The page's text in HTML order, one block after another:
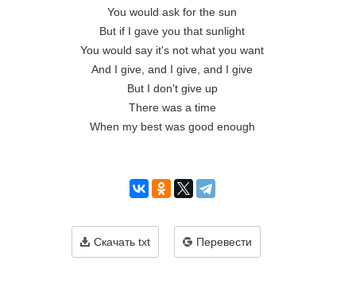
You would ask for the sun
But if I gave you that sunlight
You would say it's not what you want
And I give, and I give, and I give
But I don't give up
There was a time
When my best was good enough
Скачать txt Перевести